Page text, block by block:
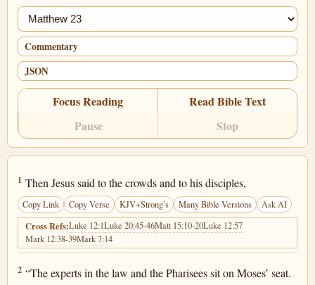
Jump chapter
Commentary
JSON
Focus Reading
Read Bible Text
Pause
Stop
Matthew 23:1
1 Then Jesus said to the crowds and to his disciples,
Copy Link Copy Verse KJV+Strong’s Many Bible Versions Ask AI
Cross Refs:Luke 12:1Luke 20:45-46Matt 15:10-20Luke 12:57
Mark 12:38-39Mark 7:14
Matthew 23:2
2 “The experts in the law and the Pharisees sit on Moses’ seat.